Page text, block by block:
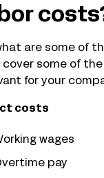
are some of
cover some of
for your
costs
wages
pay